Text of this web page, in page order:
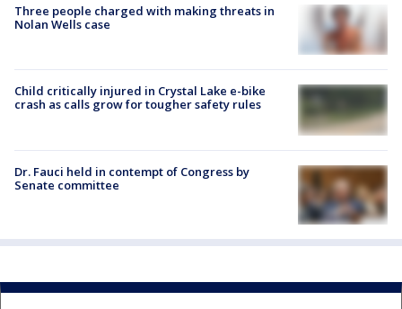
Three people charged with making threats in
Nolan Wells case
Child critically injured in Crystal Lake e-bike
crash as calls grow for tougher safety rules
Dr. Fauci held in contempt of Congress by
Senate committee